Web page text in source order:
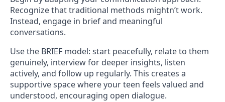
Recognize that traditional methods mightn’t work.
Instead, engage in brief and meaningful
conversations.
Use the BRIEF model: start peacefully, relate to them
genuinely, interview for deeper insights, listen
actively, and follow up regularly. This creates a
supportive space where your teen feels valued and
understood, encouraging open dialogue.